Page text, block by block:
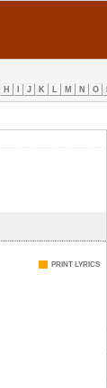
H J K L M N O
PRINT LYRICS